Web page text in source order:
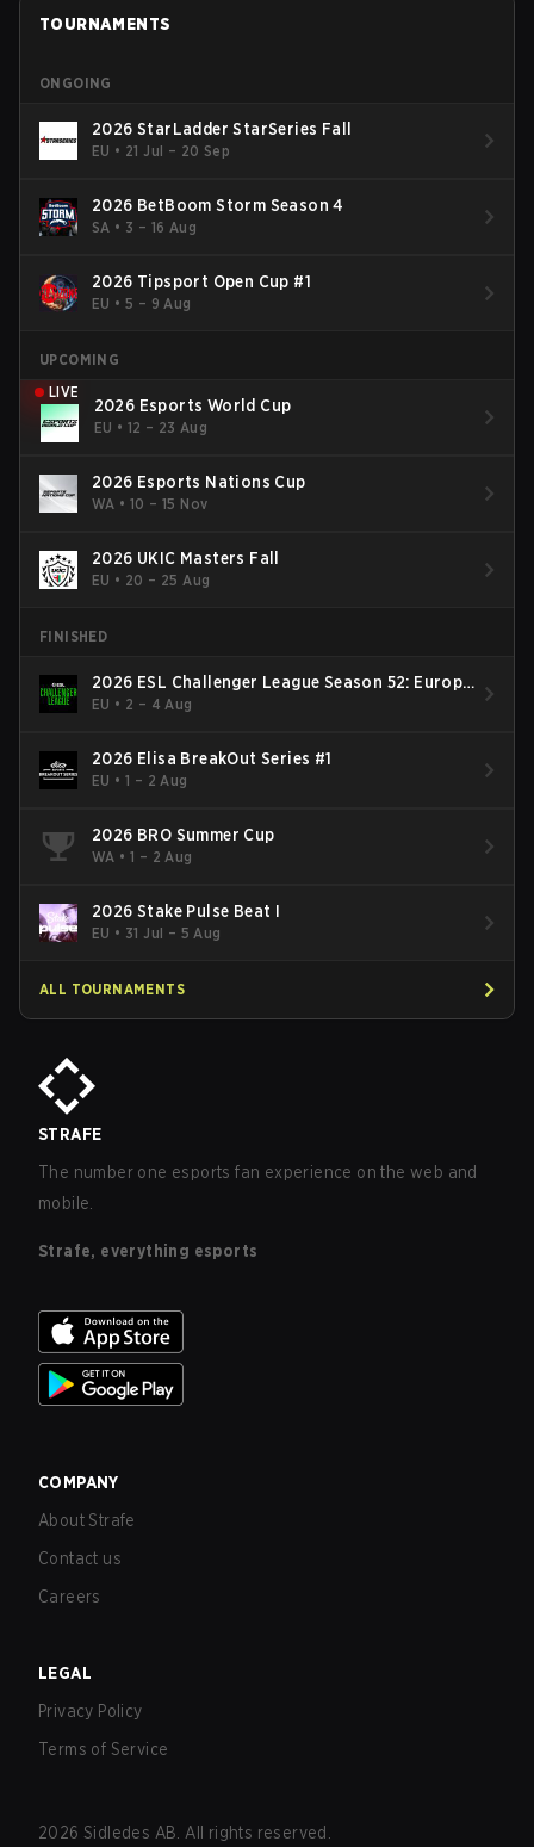
TOURNAMENTS
ONGOING
2026 StarLadder StarSeries Fall
EU • 21 Jul – 20 Sep
2026 BetBoom Storm Season 4
SA • 3 – 16 Aug
2026 Tipsport Open Cup #1
EU •5 – 9 Aug
UPCOMING
LIVE
2026 Esports World Cup
EU • 12 – 23 Aug
2026 Esports Nations Cup
WA •10 – 15 Nov
2026 UKIC Masters Fall
EU • 20 – 25 Aug
FINISHED
2026 ESL Challenger League Season 52: Europe
- Cup #2
EU • 2 – 4 Aug
2026 Elisa BreakOut Series #1
EU •1 – 2 Aug
2026 BRO Summer Cup
WA •1 – 2 Aug
2026 Stake Pulse Beat I
EU • 31 Jul – 5 Aug
ALL TOURNAMENTS
STRAFE
The number one esports fan experience on the web and
mobile.
Strafe, everything esports
COMPANY
About Strafe
Contact us
Careers
LEGAL
Privacy Policy
Terms of Service
2026 Sidledes AB. All rights reserved.